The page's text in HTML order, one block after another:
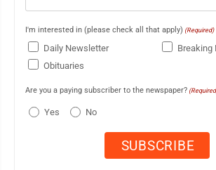
I'm interested in (please check all that apply) (Required)
Daily Newsletter
Breaking
Obituaries
Are you a paying subscriber to the newspaper?
Yes No